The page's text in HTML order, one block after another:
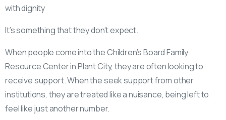
with dignity
It’s something that they don’t expect.
When people come into the Children’s Board Family
Resource Center in Plant City, they are often looking to
receive support. When the seek support from other
institutions, they are treated like a nuisance, being left to
feel like just another number.